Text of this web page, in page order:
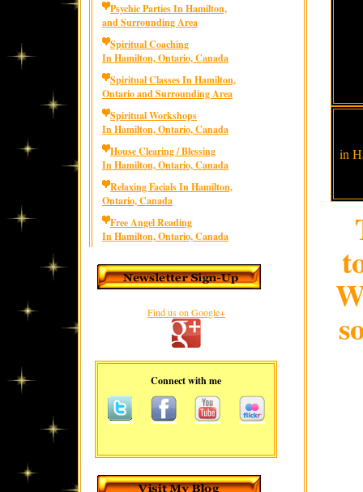
Psychic Parties In Hamilton,
and Surrounding Area
Spiritual Coaching
In Hamilton, Ontario, Canada
Spiritual Classes In Hamilton,
Ontario and Surrounding Area
Spiritual Workshops
In Hamilton, Ontario, Canada
House Clearing / Blessing
In Hamilton, Ontario, Canada
Relaxing Facials In Hamilton,
Ontario, Canada
Free Angel Reading
In Hamilton, Ontario, Canada
Find us on Google+
Connect with me
in